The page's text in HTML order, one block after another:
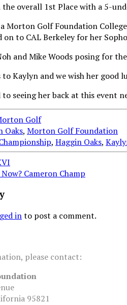
overall 1st Place with a 5-
Morton Golf Foundation
to CAL Berkeley for her
Kaylyn and we wish her good
seeing her back at this event
Golf
Oaks, Morton Golf Foundation
, Haggin Oaks,
Cameron Champ
into post a comment.
please contact:
95821